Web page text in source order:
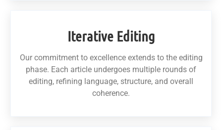
Iterative Editing
Our commitment to excellence extends to the editing
phase. Each article undergoes multiple rounds of
editing, refining language, structure, and overall
coherence.